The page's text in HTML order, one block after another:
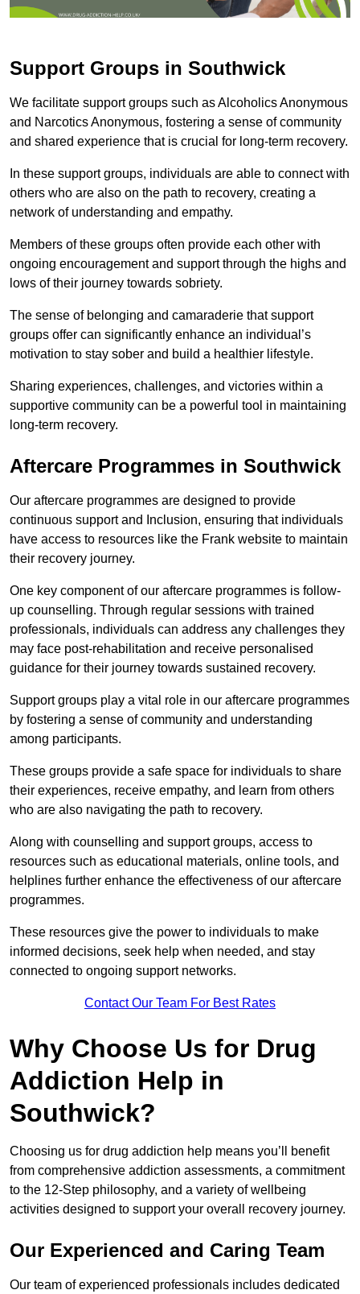
Support Groups in Southwick
We facilitate support groups such as Alcoholics Anonymous
and Narcotics Anonymous, fostering a sense of community
and shared experience that is crucial for long-term recovery.
In these support groups, individuals are able to connect with
others who are also on the path to recovery, creating a
network of understanding and empathy.
Members of these groups often provide each other with
ongoing encouragement and support through the highs and
lows of their journey towards sobriety.
The sense of belonging and camaraderie that support
groups offer can significantly enhance an individual’s
motivation to stay sober and build a healthier lifestyle.
Sharing experiences, challenges, and victories within a
supportive community can be a powerful tool in maintaining
long-term recovery.
Aftercare Programmes in Southwick
Our aftercare programmes are designed to provide
continuous support and Inclusion, ensuring that individuals
have access to resources like the Frank website to maintain
their recovery journey.
One key component of our aftercare programmes is follow-
up counselling. Through regular sessions with trained
professionals, individuals can address any challenges they
may face post-rehabilitation and receive personalised
guidance for their journey towards sustained recovery.
Support groups play a vital role in our aftercare programmes
by fostering a sense of community and understanding
among participants.
These groups provide a safe space for individuals to share
their experiences, receive empathy, and learn from others
who are also navigating the path to recovery.
Along with counselling and support groups, access to
resources such as educational materials, online tools, and
helplines further enhance the effectiveness of our aftercare
programmes.
These resources give the power to individuals to make
informed decisions, seek help when needed, and stay
connected to ongoing support networks.
Contact Our Team For Best Rates
Why Choose Us for Drug
Addiction Help in
Southwick?
Choosing us for drug addiction help means you’ll benefit
from comprehensive addiction assessments, a commitment
to the 12-Step philosophy, and a variety of wellbeing
activities designed to support your overall recovery journey.
Our Experienced and Caring Team
Our team of experienced professionals includes dedicated